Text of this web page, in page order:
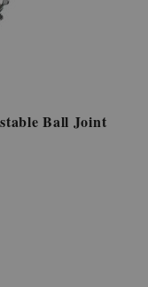
Ball Joint